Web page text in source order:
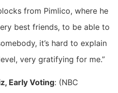
from Pimlico, where he
best friends, to be able to
it’s hard to explain
very gratifying for me.”
Early Voting: (NBC